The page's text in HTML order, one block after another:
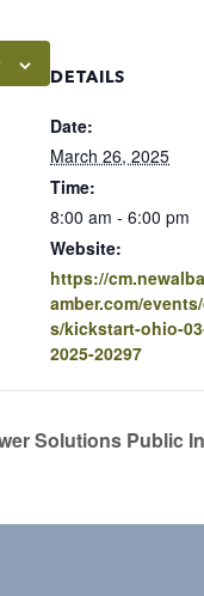
DETAILS
Date:
March 26, 2025
Time:
8:00 am - 6:00 pm
Website:
https://
amber.com/
s/kickstart-ohio-
2025-20297
Solutions Public